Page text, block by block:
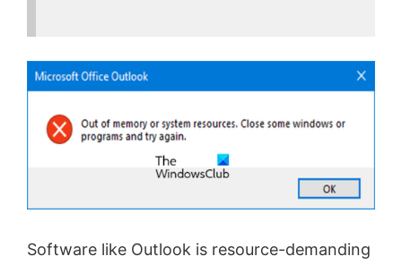
Software like Outlook is resource-demanding